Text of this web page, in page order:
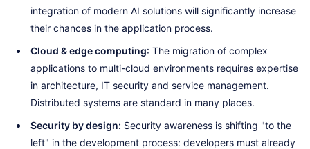
integration of modern AI solutions will significantly increase
their chances in the application process.
Cloud & edge computing: The migration of complex
applications to multi-cloud environments requires expertise
in architecture, IT security and service management.
Distributed systems are standard in many places.
Security by design: Security awareness is shifting "to the
left" in the development process: developers must already